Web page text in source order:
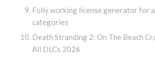
Fully working license generator for
categories
Death Stranding 2: On The Beach
All DLCs 2026